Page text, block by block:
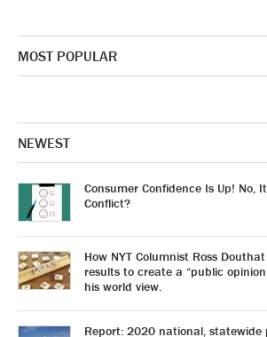
MOST POPULAR
NEWEST
Consumer Confidence Is Up! No,
Conflict?
How NYT Columnist Ross
results to create a “public
his world view.
Report: 2020 national, statewide